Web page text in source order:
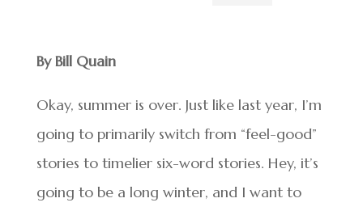
By Bill Quain
Okay, summer is over. Just like last year, I’m
going to primarily switch from “feel-good”
stories to timelier six-word stories. Hey, it’s
going to be a long winter, and I want to